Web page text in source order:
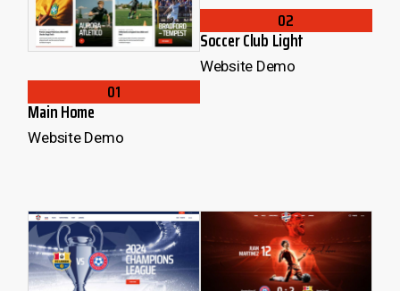
01
Main Home
Website Demo
02
Soccer Club Light
Website Demo